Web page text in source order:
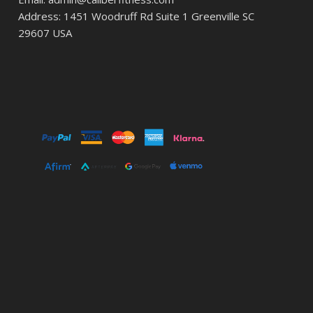
Address: 1451 Woodruff Rd Suite 1 Greenville SC
29607 USA